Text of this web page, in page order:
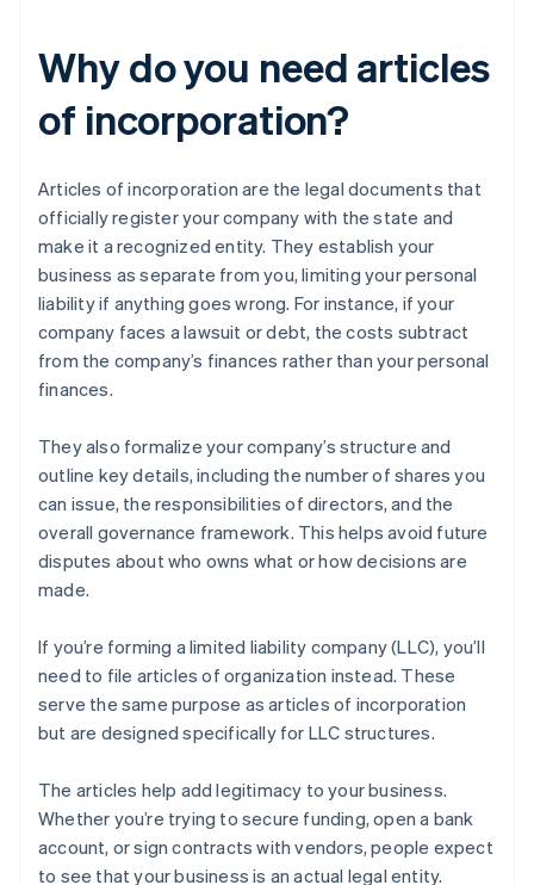
Why do you need articles
of incorporation?
Articles of incorporation are the legal documents that
officially register your company with the state and
make it a recognized entity. They establish your
business as separate from you, limiting your personal
liability if anything goes wrong. For instance, if your
company faces a lawsuit or debt, the costs subtract
from the company’s finances rather than your personal
finances.
They also formalize your company’s structure and
outline key details, including the number of shares you
can issue, the responsibilities of directors, and the
overall governance framework. This helps avoid future
disputes about who owns what or how decisions are
made.
If you’re forming a limited liability company (LLC), you’ll
need to file articles of organization instead. These
serve the same purpose as articles of incorporation
but are designed specifically for LLC structures.
The articles help add legitimacy to your business.
Whether you’re trying to secure funding, open a bank
account, or sign contracts with vendors, people expect
to see that your business is an actual legal entity.